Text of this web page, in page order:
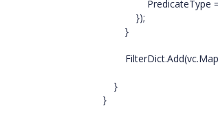
PredicateType =
});
}
}
}